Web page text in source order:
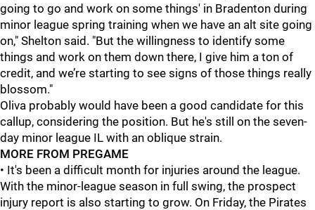
going to go and work on some things' in Bradenton during
minor league spring training when we have an alt site going
on," Shelton said. "But the willingness to identify some
things and work on them down there, I give him a ton of
credit, and we’re starting to see signs of those things really
blossom."
Oliva probably would have been a good candidate for this
callup, considering the position. But he's still on the seven-
day minor league IL with an oblique strain.
MORE FROM PREGAME
• It's been a difficult month for injuries around the league.
With the minor-league season in full swing, the prospect
injury report is also starting to grow. On Friday, the Pirates